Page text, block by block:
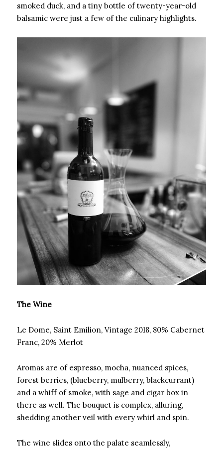
smoked duck, and a tiny bottle of twenty-year-old
balsamic were just a few of the culinary highlights.
The Wine
Le Dome, Saint Emilion, Vintage 2018, 80% Cabernet
Franc, 20% Merlot
Aromas are of espresso, mocha, nuanced spices,
forest berries, (blueberry, mulberry, blackcurrant)
and a whiff of smoke, with sage and cigar box in
there as well. The bouquet is complex, alluring,
shedding another veil with every whirl and spin.
The wine slides onto the palate seamlessly,